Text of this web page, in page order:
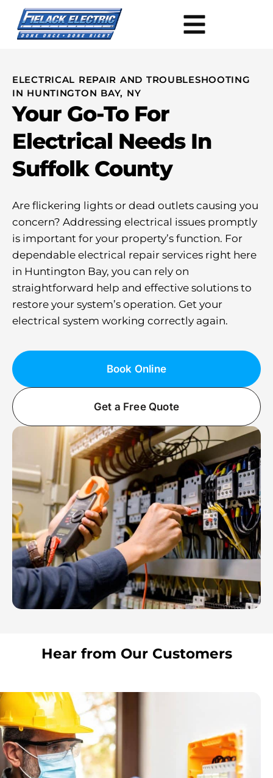
ELECTRICAL REPAIR AND TROUBLESHOOTING
IN HUNTINGTON BAY, NY
Your Go-To For
Electrical Needs In
Suffolk County
Are flickering lights or dead outlets causing you
concern? Addressing electrical issues promptly
is important for your property’s function. For
dependable electrical repair services right here
in Huntington Bay, you can rely on
straightforward help and effective solutions to
restore your system’s operation. Get your
electrical system working correctly again.
Book Online
Get a Free Quote
Hear from Our Customers